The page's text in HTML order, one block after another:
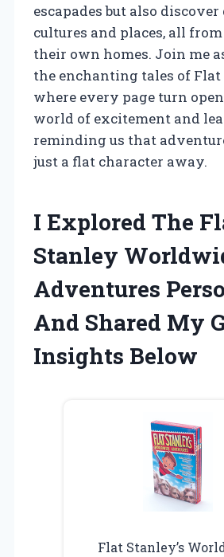
escapades but also
cultures and places, all
their own homes. Join me
the enchanting tales of Flat
where every page turn
world of excitement and
reminding us that
just a flat character away.
I Explored The
Stanley
Adventures
And Shared My
Insights Below
Flat Stanley’s